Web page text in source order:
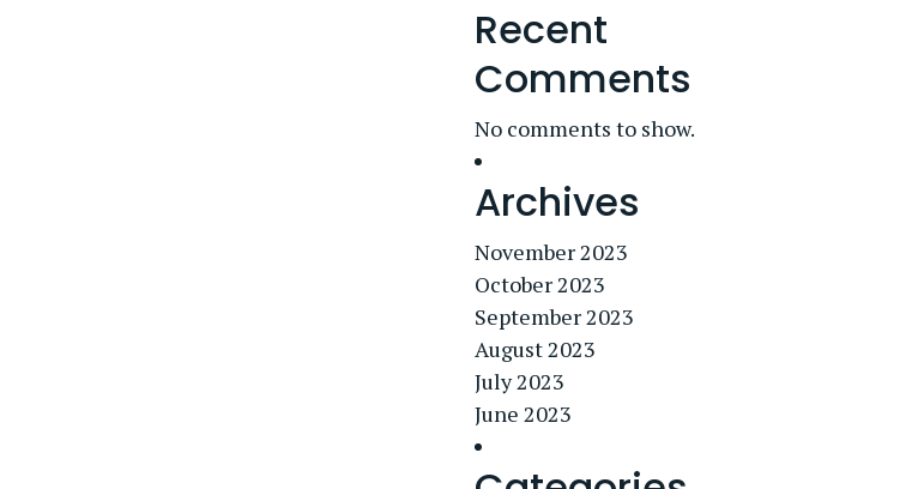
Recent
Comments
No comments to show.
Archives
November 2023
October 2023
September 2023
August 2023
July 2023
June 2023